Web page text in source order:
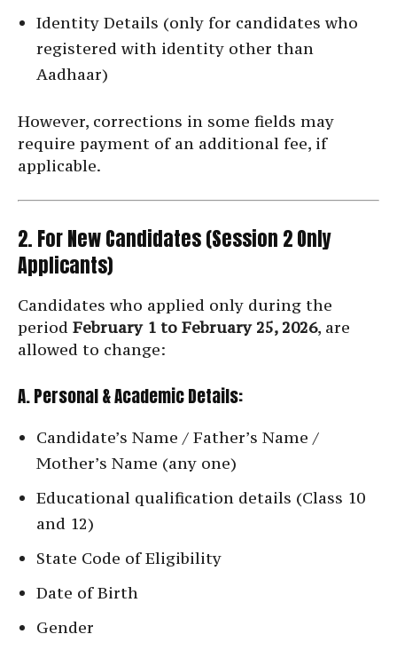
Identity Details (only for candidates who
registered with identity other than
Aadhaar)
However, corrections in some fields may
require payment of an additional fee, if
applicable.
2. For New Candidates (Session 2 Only
Applicants)
Candidates who applied only during the
period February 1 to February 25, 2026, are
allowed to change:
A. Personal & Academic Details:
Candidate’s Name / Father’s Name /
Mother’s Name (any one)
Educational qualification details (Class 10
and 12)
State Code of Eligibility
Date of Birth
Gender